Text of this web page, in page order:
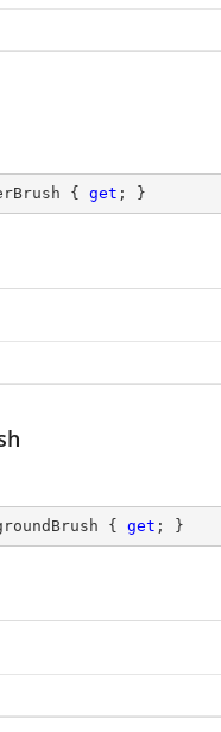
{ get ; }
{ get ; }